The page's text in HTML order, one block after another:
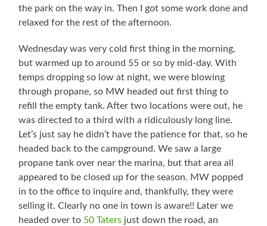
the park on the way in. Then I got some work done and
relaxed for the rest of the afternoon.
Wednesday was very cold first thing in the morning,
but warmed up to around 55 or so by mid-day. With
temps dropping so low at night, we were blowing
through propane, so MW headed out first thing to
refill the empty tank. After two locations were out, he
was directed to a third with a ridiculously long line.
Let’s just say he didn’t have the patience for that, so he
headed back to the campground. We saw a large
propane tank over near the marina, but that area all
appeared to be closed up for the season. MW popped
in to the office to inquire and, thankfully, they were
selling it. Clearly no one in town is aware!! Later we
headed over to 50 Taters just down the road, an